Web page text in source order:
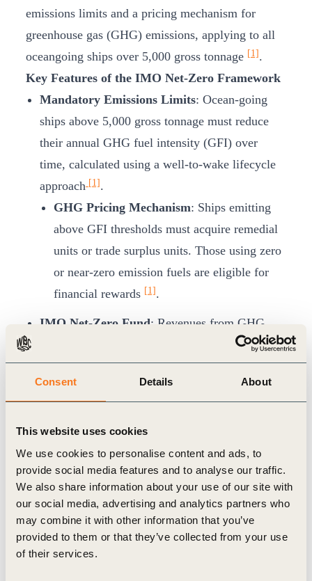
Consent Details About
This website uses cookies
We use cookies to personalise content and ads, to
provide social media features and to analyse our traffic.
We also share information about your use of our site with
our social media, advertising and analytics partners who
may combine it with other information that you’ve
provided to them or that they’ve collected from your use
of their services.
emissions limits and a pricing mechanism for
greenhouse gas (GHG) emissions, applying to all
oceangoing ships over 5,000 gross tonnage [1].
Key Features of the IMO Net-Zero Framework
Mandatory Emissions Limits: Ocean-going
ships above 5,000 gross tonnage must reduce
their annual GHG fuel intensity (GFI) over
time, calculated using a well-to-wake lifecycle
approach [1].
GHG Pricing Mechanism: Ships emitting
above GFI thresholds must acquire remedial
units or trade surplus units. Those using zero
or near-zero emission fuels are eligible for
financial rewards [1].
IMO Net-Zero Fund: Revenues from GHG
pricing will support innovation, infrastructure,
and transition initiatives, particularly in
developing countries[1].
April 2025 and if formally adopted in October
2025, will be incorporated to MARPOL
Regulation taking effect in 2028.
Business Implications
The framework is designed to offer regulatory
certainty enabling companies to plan long-term